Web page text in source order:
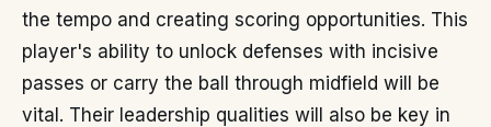
the tempo and creating scoring opportunities. This
player's ability to unlock defenses with incisive
passes or carry the ball through midfield will be
vital. Their leadership qualities will also be key in